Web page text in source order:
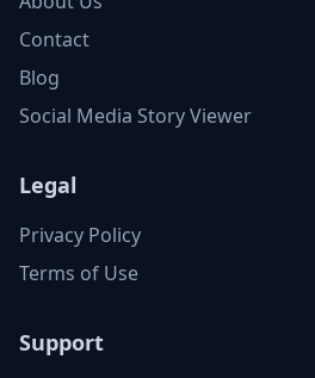
Contact
Blog
Social Media Story Viewer
Legal
Privacy Policy
Terms of Use
Support